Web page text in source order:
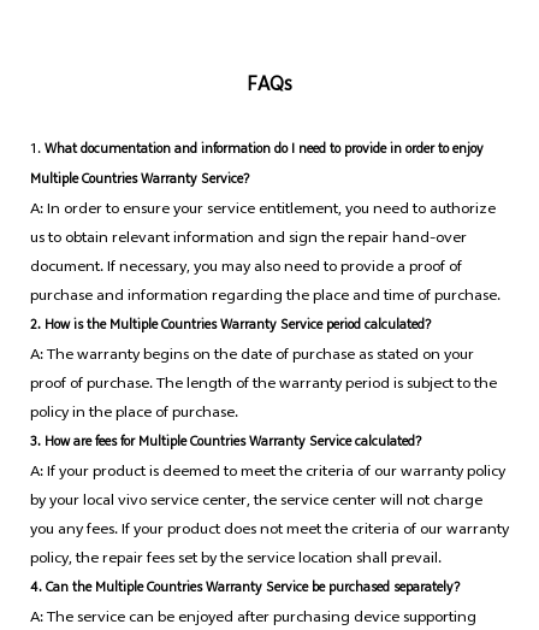
FAQs
1. What documentation and information do I need to provide in order to enjoy
Multiple Countries Warranty Service?
A: In order to ensure your service entitlement, you need to authorize
us to obtain relevant information and sign the repair hand-over
document. If necessary, you may also need to provide a proof of
purchase and information regarding the place and time of purchase.
2. How is the Multiple Countries Warranty Service period calculated?
A: The warranty begins on the date of purchase as stated on your
proof of purchase. The length of the warranty period is subject to the
policy in the place of purchase.
3. How are fees for Multiple Countries Warranty Service calculated?
A: If your product is deemed to meet the criteria of our warranty policy
by your local vivo service center, the service center will not charge
you any fees. If your product does not meet the criteria of our warranty
policy, the repair fees set by the service location shall prevail.
4. Can the Multiple Countries Warranty Service be purchased separately?
A: The service can be enjoyed after purchasing device supporting